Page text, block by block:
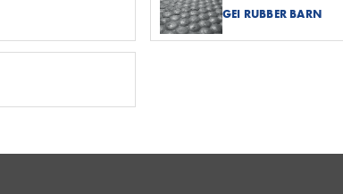
GEI RUBBER BARN